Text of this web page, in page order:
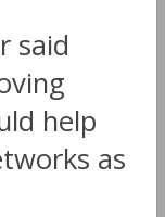
said
help
as